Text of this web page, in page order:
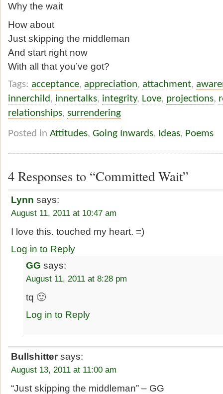
Why the wait
How about
Just skipping the middleman
And start right now
With all that you’ve got?
Tags: acceptance, appreciation, attachment,
innerchild, innertalks, integrity, Love, projections,
relationships, surrendering
Posted in Attitudes, Going Inwards, Ideas, Poems
4 Responses to “Committed Wait”
Lynn says:
August 11, 2011 at 10:47 am
I love this. touched my heart. =)
Log in to Reply
GG says:
August 11, 2011 at 8:28 pm
tq 🙂
Log in to Reply
Bullshitter says:
August 13, 2011 at 11:00 am
“Just skipping the middleman” – GG